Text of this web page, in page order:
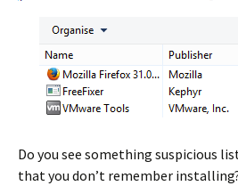
Do you see something suspicious
that you don’t remember